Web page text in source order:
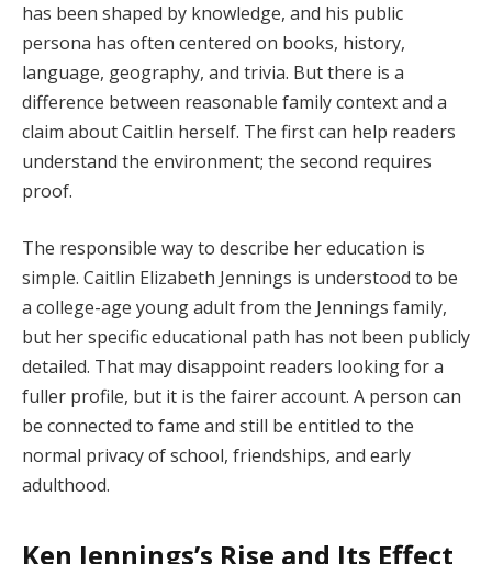
has been shaped by knowledge, and his public
persona has often centered on books, history,
language, geography, and trivia. But there is a
difference between reasonable family context and a
claim about Caitlin herself. The first can help readers
understand the environment; the second requires
proof.
The responsible way to describe her education is
simple. Caitlin Elizabeth Jennings is understood to be
a college-age young adult from the Jennings family,
but her specific educational path has not been publicly
detailed. That may disappoint readers looking for a
fuller profile, but it is the fairer account. A person can
be connected to fame and still be entitled to the
normal privacy of school, friendships, and early
adulthood.
Ken Jennings’s Rise and Its Effect